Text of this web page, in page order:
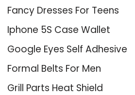
Fancy Dresses For Teens
Iphone 5S Case Wallet
Google Eyes Self Adhesive
Formal Belts For Men
Grill Parts Heat Shield